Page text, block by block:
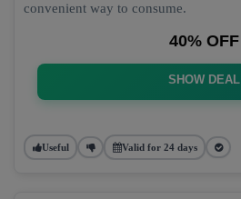
convenient way to consume.
40% OFF
SHOW DEAL
Useful Valid for 24 days